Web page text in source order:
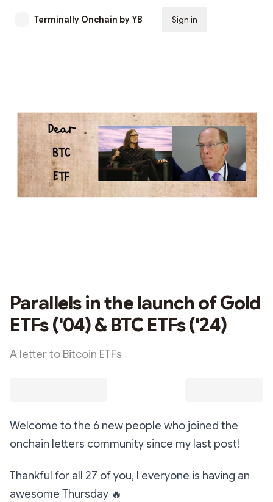
Terminally Onchain by YB Sign in
Parallels in the launch of Gold
ETFs ('04) & BTC ETFs ('24)
A letter to Bitcoin ETFs
Welcome to the 6 new people who joined the
onchain letters community since my last post!
Thankful for all 27 of you, I everyone is having an
awesome Thursday 🔥